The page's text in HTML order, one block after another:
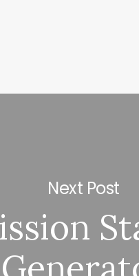
Next Post